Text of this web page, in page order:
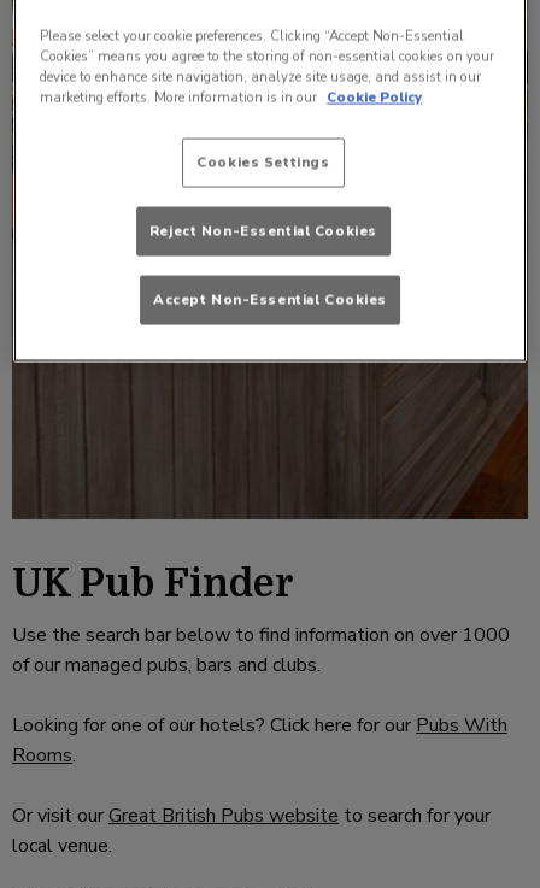
UK Pub Finder
Use the search bar below to find information on over 1000
of our managed pubs, bars and clubs.
Looking for one of our hotels? Click here for our Pubs With
Rooms.
Or visit ourGreat British Pubs website to search for your
local venue.
Please select your cookie preferences. Clicking “Accept Non-Essential
Cookies” means you agree to the storing of non-essential cookies on your
device to enhance site navigation, analyze site usage, and assist in our
marketing efforts. More information is in our Cookie Policy
Cookies Settings
Reject Non-Essential Cookies
Accept Non-Essential Cookies